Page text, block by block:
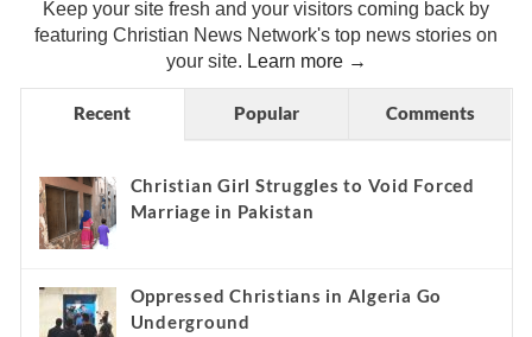
Keep your site fresh and your visitors coming back by
featuring Christian News Network's top news stories on
your site. Learn more →
Recent Popular Comments
Christian Girl Struggles to Void Forced
Marriage in Pakistan
Oppressed Christians in Algeria Go
Underground